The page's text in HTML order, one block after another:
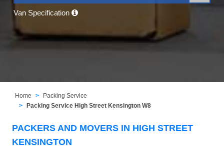
Van Specification
Home
Packing Service
Packing Service High Street Kensington W8
PACKERS AND MOVERS IN HIGH STREET
KENSINGTON